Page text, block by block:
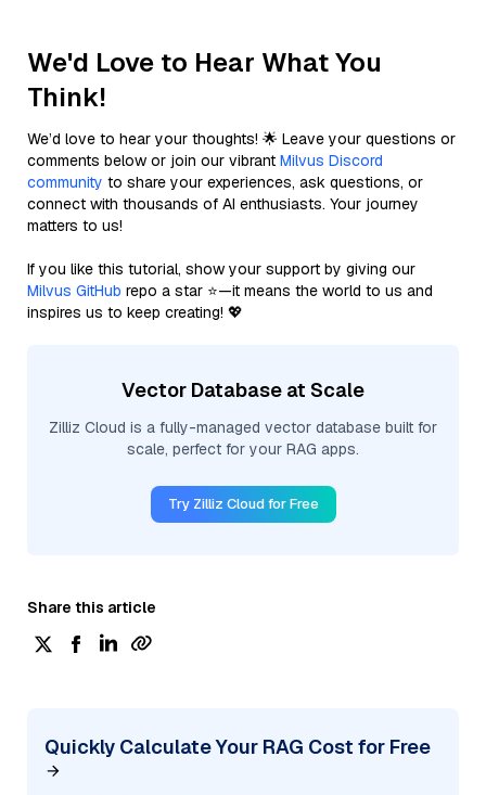
We'd Love to Hear What You
Think!
We’d love to hear your thoughts! 🌟 Leave your questions or
comments below or join our vibrant Milvus Discord
community to share your experiences, ask questions, or
connect with thousands of AI enthusiasts. Your journey
matters to us!
If you like this tutorial, show your support by giving our
Milvus GitHub repo a star ⭐—it means the world to us and
inspires us to keep creating! 💖
Vector Database at Scale
Zilliz Cloud is a fully-managed vector database built for
scale, perfect for your RAG apps.
Try Zilliz Cloud for Free
Share this article
Quickly Calculate Your RAG Cost for Free